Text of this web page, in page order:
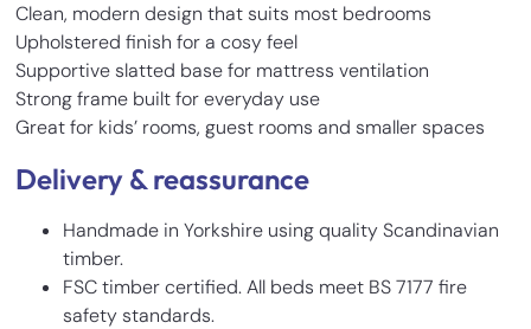
Clean, modern design that suits most bedrooms
Upholstered finish for a cosy feel
Supportive slatted base for mattress ventilation
Strong frame built for everyday use
Great for kids’ rooms, guest rooms and smaller spaces
Delivery & reassurance
Handmade in Yorkshire using quality Scandinavian
timber.
FSC timber certified. All beds meet BS 7177 fire
safety standards.